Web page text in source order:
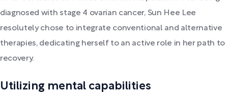
diagnosed with stage 4 ovarian cancer, Sun Hee Lee
resolutely chose to integrate conventional and alternative
therapies, dedicating herself to an active role in her path to
recovery.
Utilizing mental capabilities